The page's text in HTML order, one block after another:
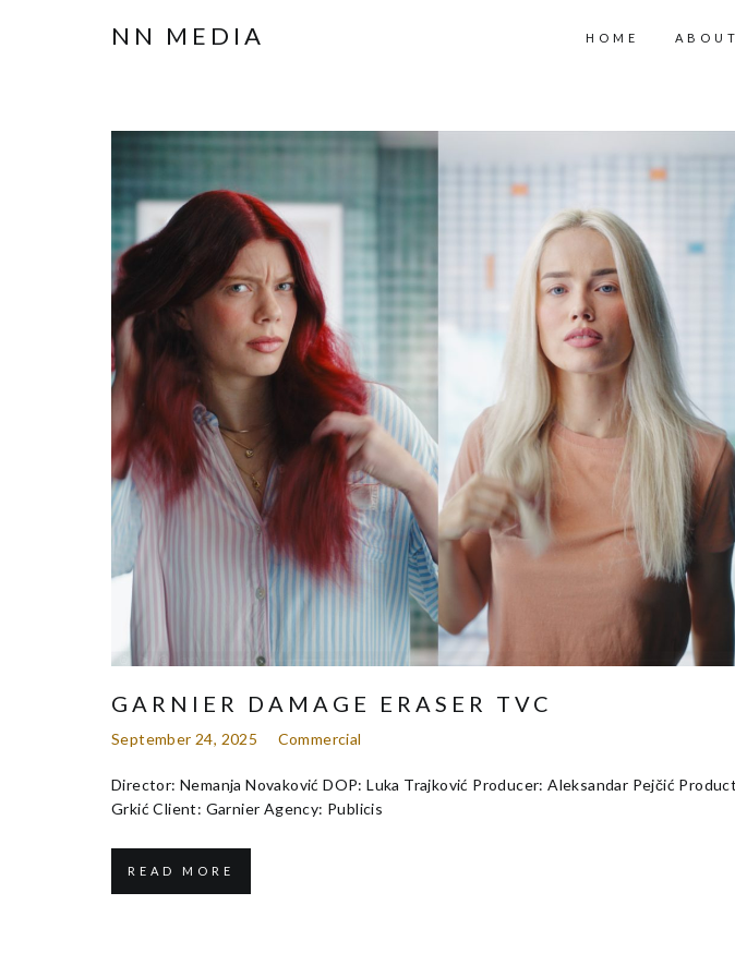
NN MEDIA HOME ABOUT
GARNIER DAMAGE ERASER TVC
September 24, 2025 Commercial
Director: Nemanja Novaković DOP: Luka Trajković Producer: Aleksandar Pejčić
Grkić Client: Garnier Agency: Publicis
READ MORE